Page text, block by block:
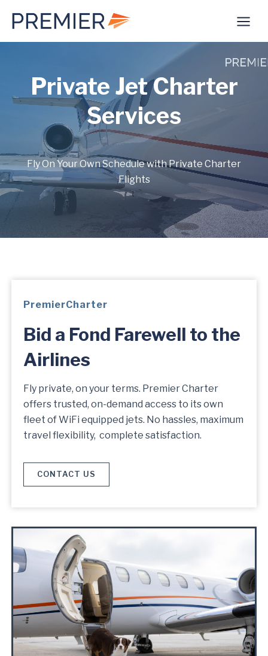
Private Jet Charter
Services
Fly On Your Own Schedule with Private Charter
Flights
PremierCharter
Bid a Fond Farewell to the
Airlines
Fly private, on your terms. Premier Charter
offers trusted, on-demand access to its own
fleet of WiFi equipped jets. No hassles, maximum
travel flexibility, complete satisfaction.
CONTACT US